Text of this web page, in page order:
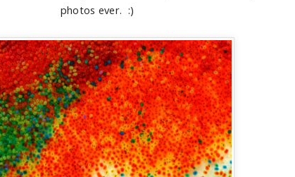
photos ever. :)